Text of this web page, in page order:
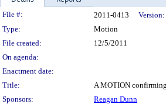
Legislation Details
File #: 2011-0413 Version:
Type:
Motion
File created:
12/5/2011
On agenda:
Enactment date:
Title:
A MOTION
Sponsors:
Reagan Dunn